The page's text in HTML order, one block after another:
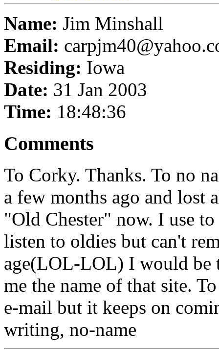
Name: Jim Minshall
Email:
Residing: Iowa
Date: 31 Jan 2003
Time: 18:48:36
Comments
To Corky. Thanks. To no
a few months ago and lost
"Old Chester" now. I use
listen to oldies but can't
age(LOL-LOL) I would be
me the name of that site.
e-mail but it keeps on
writing, no-name